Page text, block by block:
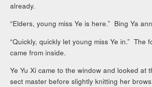
already.
“Elders, young miss Ye is here.” Bing Ya
“Quickly, quickly let young miss Ye in.” The
came from inside.
Ye Yu Xi came to the window and looked at
sect master before slightly knitting her